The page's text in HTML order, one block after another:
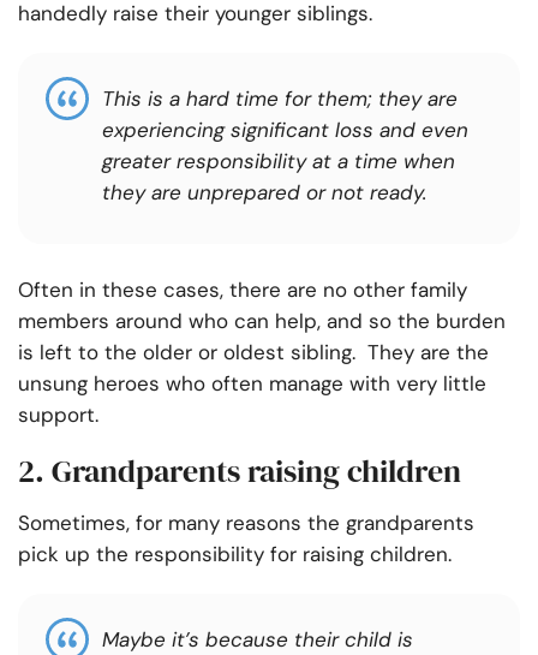
handedly raise their younger siblings.
This is a hard time for them; they are
experiencing significant loss and even
greater responsibility at a time when
they are unprepared or not ready.
Often in these cases, there are no other family
members around who can help, and so the burden
is left to the older or oldest sibling. They are the
unsung heroes who often manage with very little
support.
2. Grandparents raising children
Sometimes, for many reasons the grandparents
pick up the responsibility for raising children.
Maybe it’s because their child is